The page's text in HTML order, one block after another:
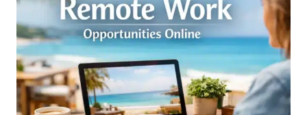
Online
(Even
If
You’re
Just
Starting